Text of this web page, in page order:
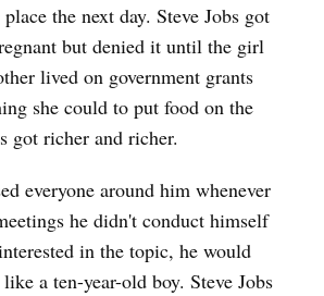
the next day. Steve Jobs got
but denied it until the girl
lived on government grants
she could to put food on the
got richer and richer.
everyone around him whenever
he didn't conduct himself
in the topic, he would
a ten-year-old boy. Steve Jobs